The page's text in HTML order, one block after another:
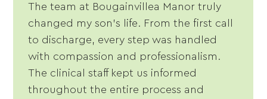
The team at Bougainvillea Manor truly
changed my son's life. From the first call
to discharge, every step was handled
with compassion and professionalism.
The clinical staff kept us informed
throughout the entire process and